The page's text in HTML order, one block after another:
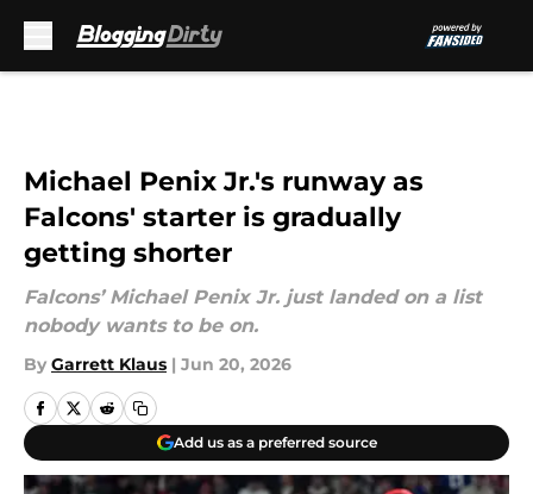
Michael Penix Jr.'s runway as
Falcons' starter is gradually
getting shorter
Falcons’ Michael Penix Jr. just landed on a list
nobody wants to be on.
By Garrett Klaus | Jun 20, 2026
Add us as a preferred source